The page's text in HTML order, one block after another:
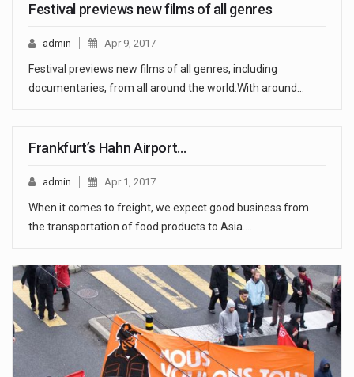
Festival previews new films of all genres
admin Apr 9, 2017
Festival previews new films of all genres, including
documentaries, from all around the world.With around…
Frankfurt’s Hahn Airport…
admin Apr 1, 2017
When it comes to freight, we expect good business from
the transportation of food products to Asia.…